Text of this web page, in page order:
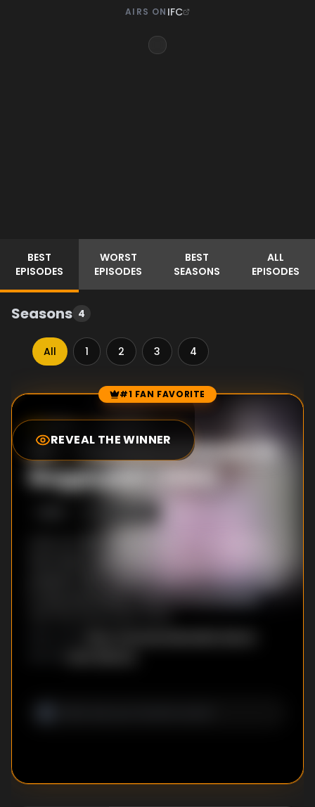
AIRS ON IFC
BEST
EPISODES
WORST
EPISODES
BEST
SEASONS
ALL
EPISODES
Seasons 4
All 1 2 3 4
Episode Rankings #1 FAN FAVORITE
REVEAL THE WINNER
10.0
#1-Two Hairdressers in
Bagglyport (1994)
prepare their annual stylebook in an homage
to documentaries 3 Salons at the Seaside